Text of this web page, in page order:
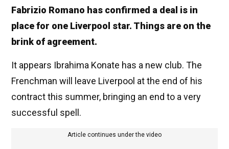
Fabrizio Romano has confirmed a deal is in
place for one Liverpool star. Things are on the
brink of agreement.
It appears Ibrahima Konate has a new club. The
Frenchman will leave Liverpool at the end of his
contract this summer, bringing an end to a very
successful spell.
Article continues under the video